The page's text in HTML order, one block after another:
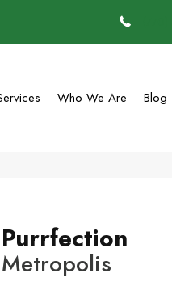
Who We Are Blog
Purrfection
Metropolis